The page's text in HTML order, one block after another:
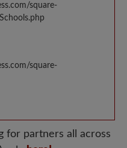
square-
square-
for partners all across